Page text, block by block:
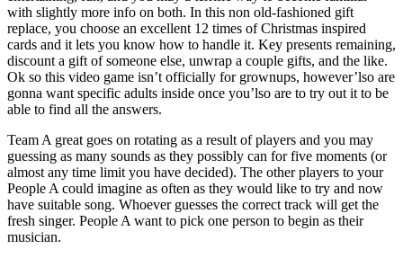
with slightly more info on both. In this non old-fashioned gift
replace, you choose an excellent 12 times of Christmas inspired
cards and it lets you know how to handle it. Key presents remaining,
discount a gift of someone else, unwrap a couple gifts, and the like.
Ok so this video game isn’t officially for grownups, however’lso are
gonna want specific adults inside once you’lso are to try out it to be
able to find all the answers.
Team A great goes on rotating as a result of players and you may
guessing as many sounds as they possibly can for five moments (or
almost any time limit you have decided). The other players to your
People A could imagine as often as they would like to try and now
have suitable song. Whoever guesses the correct track will get the
fresh singer. People A want to pick one person to begin as their
musician.